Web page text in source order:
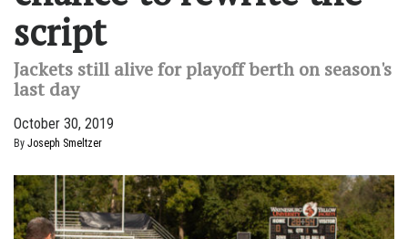
script
Jackets still alive for playoff berth on season's
last day
October 30, 2019
By Joseph Smeltzer